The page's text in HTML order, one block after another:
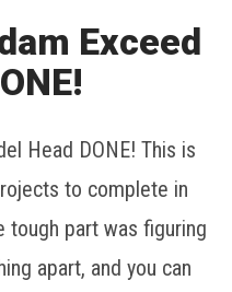
Exceed
Head DONE! This is
to complete in
tough part was figuring
apart, and you can